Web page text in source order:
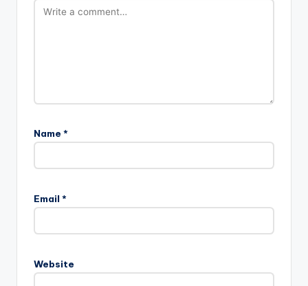
Name *
Email *
Website